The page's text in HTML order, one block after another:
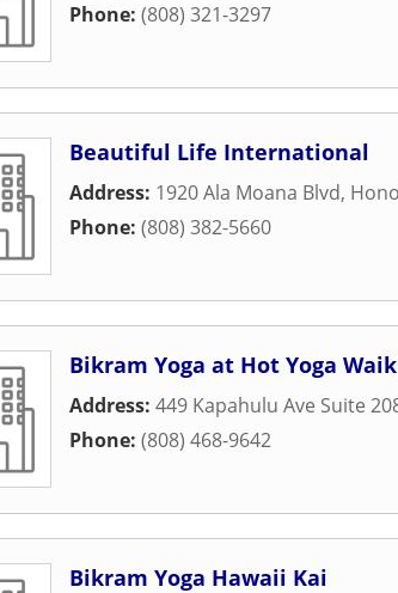
Phone: (808) 321-3297
Beautiful Life International
Address: 1920 Ala Moana Blvd,
Phone: (808) 382-5660
Bikram Yoga at Hot Yoga
Address: 449 Kapahulu Ave Suite
Phone: (808) 468-9642
Bikram Yoga Hawaii Kai